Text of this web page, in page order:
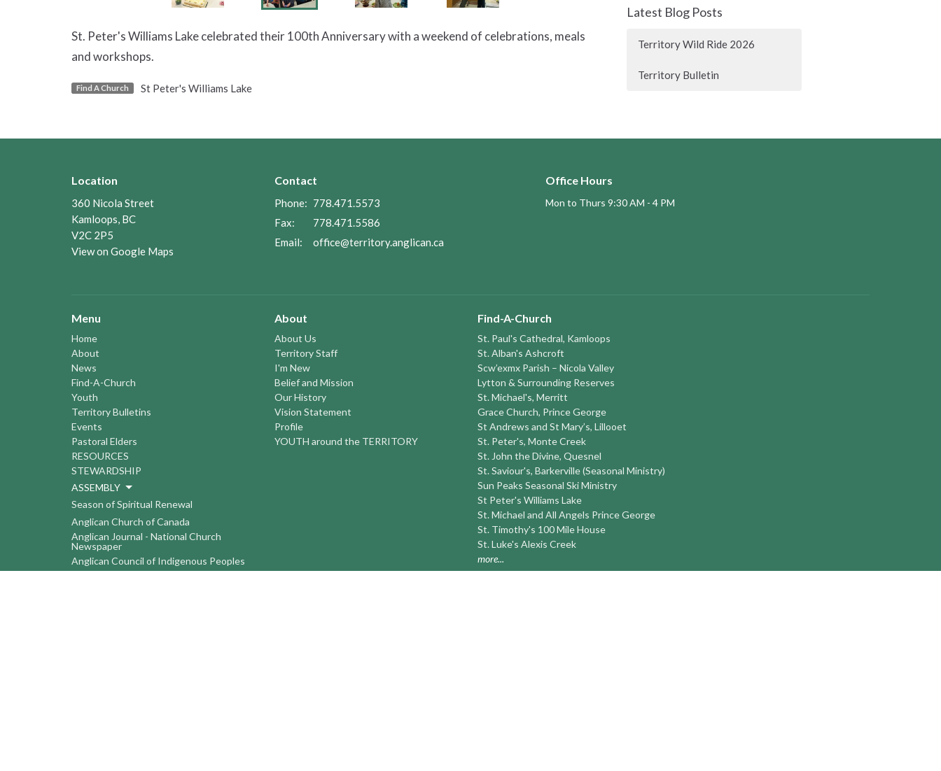
St. Peter's Williams Lake celebrated their 100th Anniversary with a weekend of celebrations, meals
and workshops.
Find A Church St Peter's Williams Lake
Latest Blog Posts
Territory Wild Ride 2026
Territory Bulletin
Location
360 Nicola Street
Kamloops, BC
V2C 2P5
View on Google Maps
Contact
Phone: 778.471.5573
Fax:
778.471.5586
Email: office@territory.anglican.ca
Office Hours
Mon to Thurs 9:30 AM - 4 PM
Menu
Home
About
News
Find-A-Church
Youth
Territory Bulletins
Events
Pastoral Elders
RESOURCES
STEWARDSHIP
ASSEMBLY
Season of Spiritual Renewal
Anglican Church of Canada
Anglican Journal - National Church
Newspaper
Anglican Council of Indigenous Peoples
About
About Us
Territory Staff
I'm New
Belief and Mission
Our History
Vision Statement
Profile
YOUTH around the TERRITORY
Find-A-Church
St. Paul's Cathedral, Kamloops
St. Alban's Ashcroft
Scw’exmx Parish – Nicola Valley
Lytton & Surrounding Reserves
St. Michael's, Merritt
Grace Church, Prince George
St Andrews and St Mary’s, Lillooet
St. Peter's, Monte Creek
St. John the Divine, Quesnel
St. Saviour's, Barkerville (Seasonal Ministry)
Sun Peaks Seasonal Ski Ministry
St Peter's Williams Lake
St. Michael and All Angels Prince George
St. Timothy's 100 Mile House
St. Luke's Alexis Creek
more...